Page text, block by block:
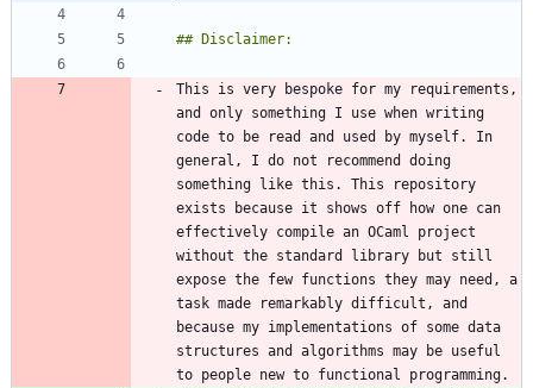
This is very bespoke for my requirements,
and only something I use when writing
code to be read and used by myself. In
general, I do not recommend doing
something like this. This repository
exists because it shows off how one can
effectively compile an OCaml project
without the standard library but still
expose the few functions they may need, a
task made remarkably difficult, and
because my implementations of some data
structures and algorithms may be useful